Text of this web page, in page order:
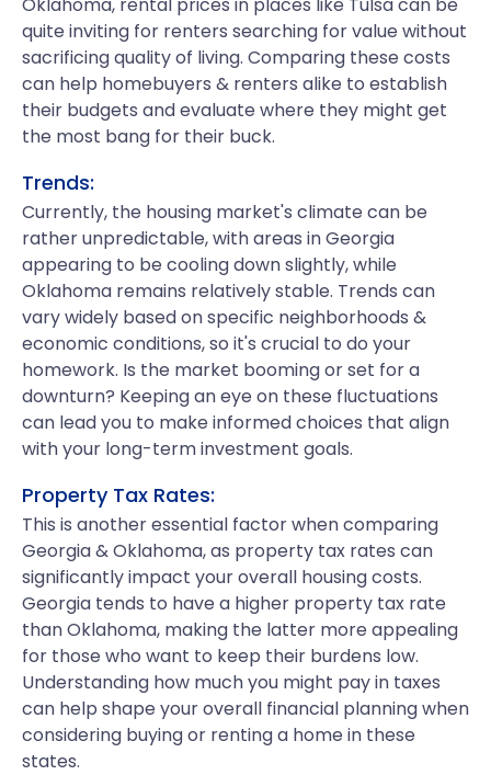
quite inviting for renters searching for value without
sacrificing quality of living. Comparing these costs
can help homebuyers & renters alike to establish
their budgets and evaluate where they might get
the most bang for their buck.
Trends:
Currently, the housing market's climate can be
rather unpredictable, with areas in Georgia
appearing to be cooling down slightly, while
Oklahoma remains relatively stable. Trends can
vary widely based on specific neighborhoods &
economic conditions, so it's crucial to do your
homework. Is the market booming or set for a
downturn? Keeping an eye on these fluctuations
can lead you to make informed choices that align
with your long-term investment goals.
Property Tax Rates:
This is another essential factor when comparing
Georgia & Oklahoma, as property tax rates can
significantly impact your overall housing costs.
Georgia tends to have a higher property tax rate
than Oklahoma, making the latter more appealing
for those who want to keep their burdens low.
Understanding how much you might pay in taxes
can help shape your overall financial planning when
considering buying or renting a home in these
states.